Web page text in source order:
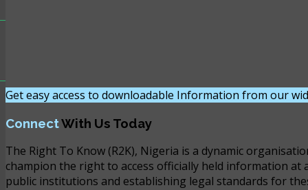
Get easy access to downloadable Information from our
ConnectWith Us Today
The Right To Know (R2K), Nigeria is a dynamic
champion the right to access officially held information at
public institutions and establishing legal standards for